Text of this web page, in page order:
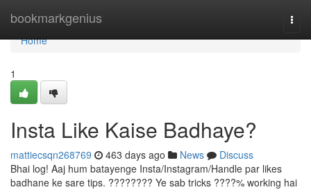
bookmarkgenius
Home
Home
1
Insta Like Kaise Badhaye?
mattiecsqn268769 463 days ago News
Discuss
Bhai log! Aaj hum batayenge Insta/Instagram/Handle par likes
badhane ke sare tips. ???????? Ye sab tricks ????% working hai